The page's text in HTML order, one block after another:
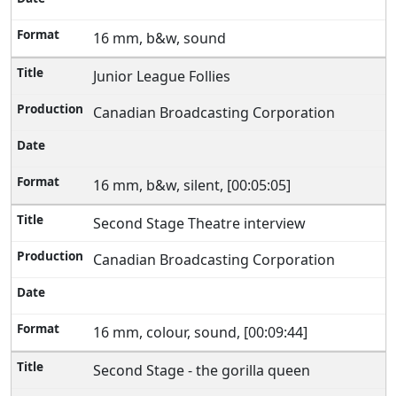
16 mm, b&w, sound
Junior League Follies
Canadian Broadcasting Corporation
16 mm, b&w, silent, [00:05:05]
Second Stage Theatre interview
Canadian Broadcasting Corporation
16 mm, colour, sound, [00:09:44]
Second Stage - the gorilla queen